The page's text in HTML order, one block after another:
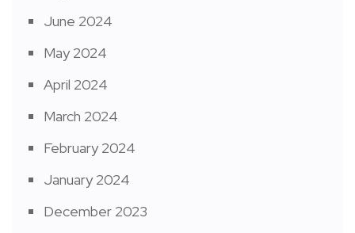
June 2024
May 2024
April 2024
March 2024
February 2024
January 2024
December 2023